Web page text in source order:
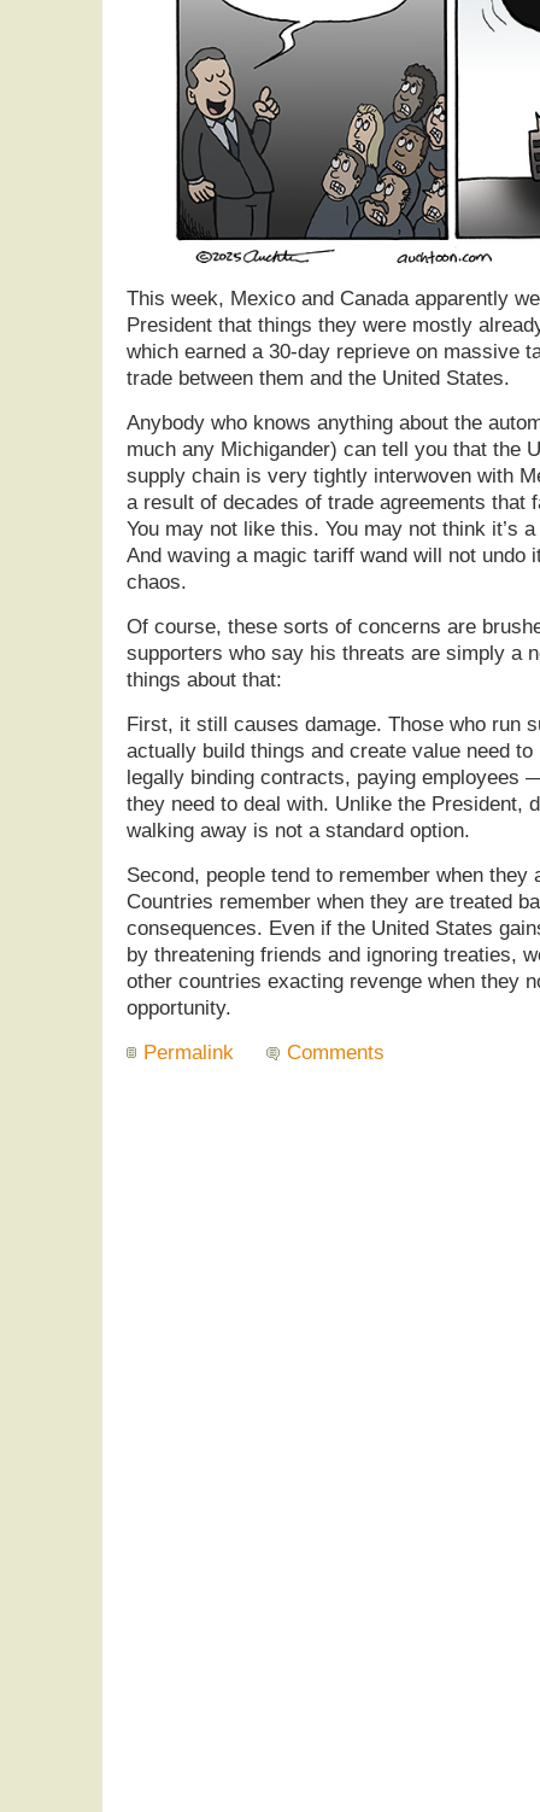
This week, Mexico and Canada apparently
President that things they were mostly
which earned a 30-day reprieve on massive
trade between them and the United States.
Anybody who knows anything about the
much any Michigander) can tell you that the
supply chain is very tightly interwoven with
a result of decades of trade agreements that
You may not like this. You may not think it’s
And waving a magic tariff wand will not undo
chaos.
Of course, these sorts of concerns are
supporters who say his threats are simply a
things about that:
First, it still causes damage. Those who run
actually build things and create value need
legally binding contracts, paying employees
they need to deal with. Unlike the President,
walking away is not a standard option.
Second, people tend to remember when they
Countries remember when they are treated
consequences. Even if the United States
by threatening friends and ignoring treaties,
other countries exacting revenge when they
opportunity.
Permalink
Comments